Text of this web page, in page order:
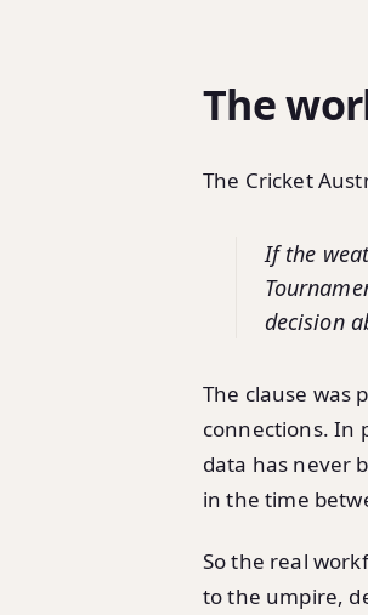
The
The Cricket
If the
decision
The clause was
connections. In
data has never
in the time
So the real
to the umpire,